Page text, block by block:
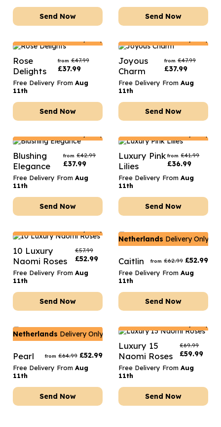
Send Now Send Now
Rose
Delights
from £47.99
£37.99
Free Delivery From Aug
11th
Send Now
Joyous
Charm
from £47.99
£37.99
Free Delivery From Aug
11th
Send Now
Blushing
Elegance
from £42.99
£37.99
Free Delivery From Aug
11th
Send Now
Luxury Pink
Lilies
from £41.99
£36.99
Free Delivery From Aug
11th
Send Now
10 Luxury
Naomi Roses
£57.99
£52.99
Free Delivery From Aug
11th
Send Now
Netherlands Delivery Only
Caitlin from £62.99 £52.99
Free Delivery From Aug
11th
Send Now
Netherlands Delivery Only
Pearl from £64.99 £52.99
Free Delivery From Aug
11th
Send Now
Luxury 15
Naomi Roses
£69.99
£59.99
Free Delivery From Aug
11th
Send Now